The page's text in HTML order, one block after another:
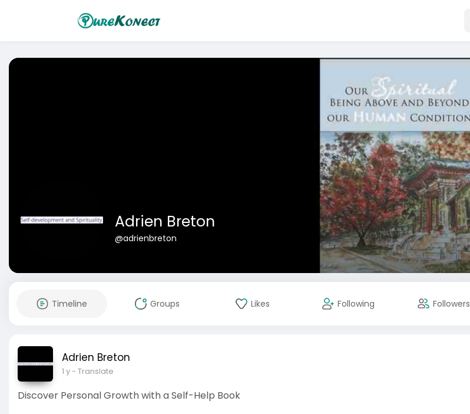
Adrien Breton
@adrienbreton
Timeline Groups Likes Following Followers
Adrien Breton
1 y- Translate
Discover Personal Growth with a Self-Help Book